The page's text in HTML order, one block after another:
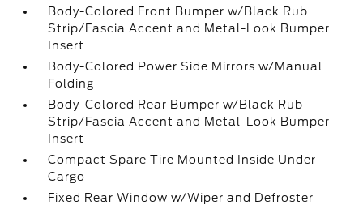
Body-Colored Front Bumper w/Black Rub
Strip/Fascia Accent and Metal-Look Bumper
Insert
Body-Colored Power Side Mirrors w/Manual
Folding
Body-Colored Rear Bumper w/Black Rub
Strip/Fascia Accent and Metal-Look Bumper
Insert
Compact Spare Tire Mounted Inside Under
Cargo
Fixed Rear Window w/Wiper and Defroster